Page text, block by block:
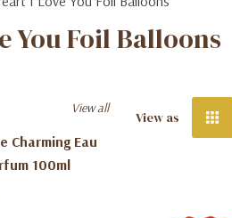
You Foil Balloons
Charming Eau
100ml
View all
View as